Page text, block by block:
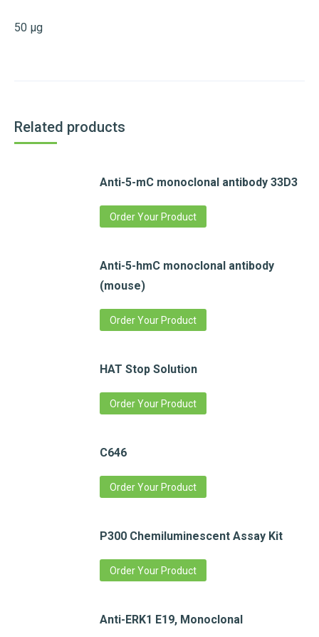
50 µg
Related products
Anti-5-mC monoclonal antibody 33D3
Order Your Product
Anti-5-hmC monoclonal antibody
(mouse)
Order Your Product
HAT Stop Solution
Order Your Product
C646
Order Your Product
P300 Chemiluminescent Assay Kit
Order Your Product
Anti-ERK1 E19, Monoclonal